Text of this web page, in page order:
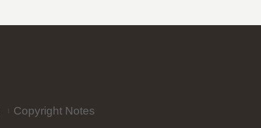
Copyright Notes